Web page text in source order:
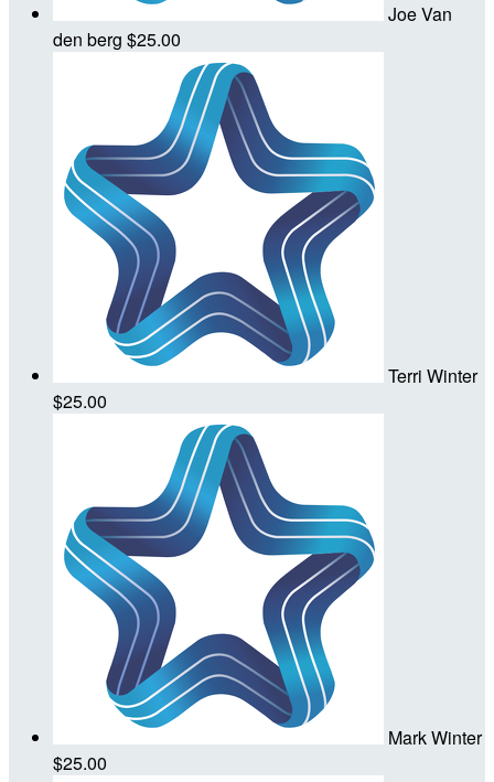
Joe Van
den berg $25.00
Terri Winter
$25.00
Mark Winter
$25.00